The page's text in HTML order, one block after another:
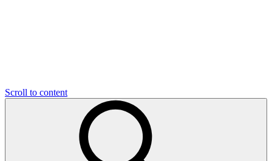
Scroll to content